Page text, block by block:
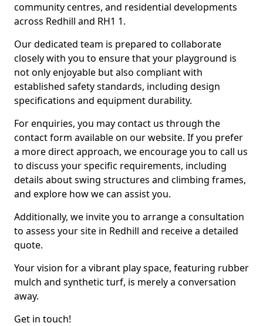
community centres, and residential developments
across Redhill and RH1 1.
Our dedicated team is prepared to collaborate
closely with you to ensure that your playground is
not only enjoyable but also compliant with
established safety standards, including design
specifications and equipment durability.
For enquiries, you may contact us through the
contact form available on our website. If you prefer
a more direct approach, we encourage you to call us
to discuss your specific requirements, including
details about swing structures and climbing frames,
and explore how we can assist you.
Additionally, we invite you to arrange a consultation
to assess your site in Redhill and receive a detailed
quote.
Your vision for a vibrant play space, featuring rubber
mulch and synthetic turf, is merely a conversation
away.
Get in touch!